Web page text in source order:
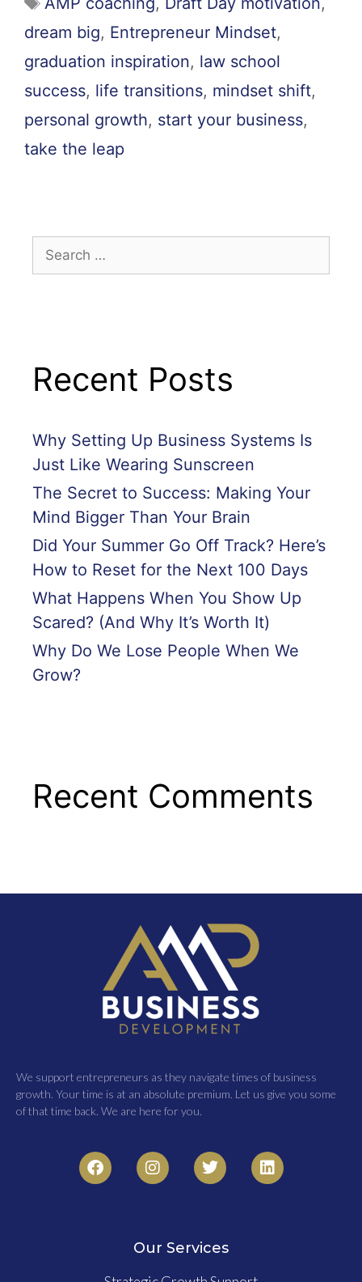
dream big, Entrepreneur Mindset,
graduation inspiration, law school
success, life transitions, mindset shift,
personal growth, start your business,
take the leap
Recent Posts
Why Setting Up Business Systems Is
Just Like Wearing Sunscreen
The Secret to Success: Making Your
Mind Bigger Than Your Brain
Did Your Summer Go Off Track? Here’s
How to Reset for the Next 100 Days
What Happens When You Show Up
Scared? (And Why It’s Worth It)
Why Do We Lose People When We
Grow?
Recent Comments
We support entrepreneurs as they navigate times of business
growth. Your time is at an absolute premium. Let us give you some
of that time back. We are here for you.
Our Services